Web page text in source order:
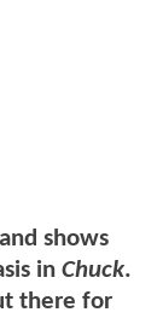
shows
in Chuck.
there for